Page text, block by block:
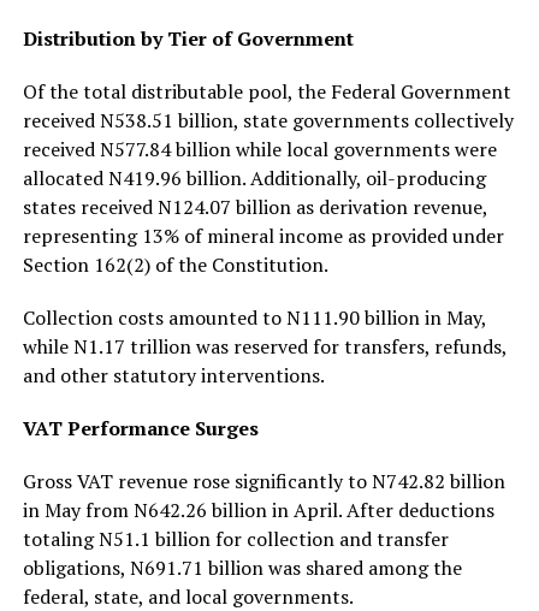
Distribution by Tier of Government
Of the total distributable pool, the Federal Government
received N538.51 billion, state governments collectively
received N577.84 billion while local governments were
allocated N419.96 billion. Additionally, oil-producing
states received N124.07 billion as derivation revenue,
representing 13% of mineral income as provided under
Section 162(2) of the Constitution.
Collection costs amounted to N111.90 billion in May,
while N1.17 trillion was reserved for transfers, refunds,
and other statutory interventions.
VAT Performance Surges
Gross VAT revenue rose significantly to N742.82 billion
in May from N642.26 billion in April. After deductions
totaling N51.1 billion for collection and transfer
obligations, N691.71 billion was shared among the
federal, state, and local governments.